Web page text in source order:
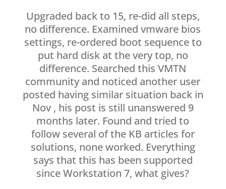
Upgraded back to 15, re-did all steps,
no difference. Examined vmware bios
settings, re-ordered boot sequence to
put hard disk at the very top, no
difference. Searched this VMTN
community and noticed another user
posted having similar situation back in
Nov , his post is still unanswered 9
months later. Found and tried to
follow several of the KB articles for
solutions, none worked. Everything
says that this has been supported
since Workstation 7, what gives?